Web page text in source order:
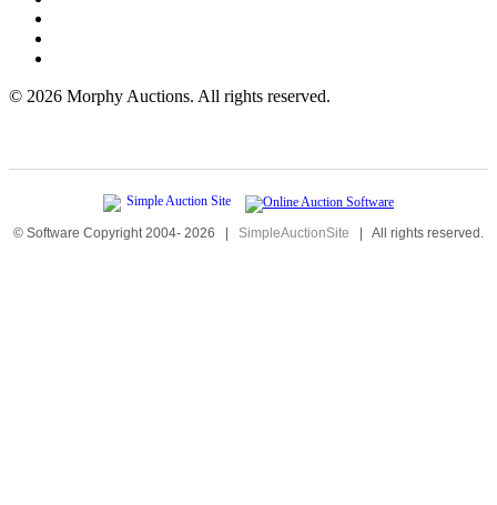
© 2026 Morphy Auctions. All rights reserved.
© Software Copyright 2004- 2026 | SimpleAuctionSite | All rights reserved.